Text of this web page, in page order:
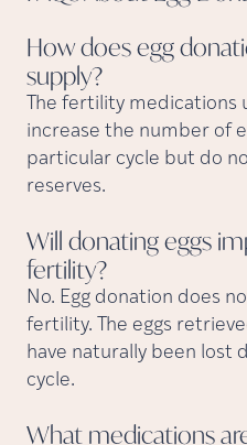
How does egg
supply?
The fertility medications
increase the number of
particular cycle but do
reserves.
Will donating eggs
fertility?
No. Egg donation does
fertility. The eggs
have naturally been lost
cycle.
What medications